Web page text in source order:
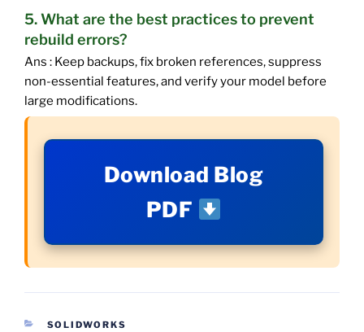
5. What are the best practices to prevent
rebuild errors?
Ans : Keep backups, fix broken references, suppress
non-essential features, and verify your model before
large modifications.
Download Blog
PDF
CATEGORIES
SOLIDWORKS